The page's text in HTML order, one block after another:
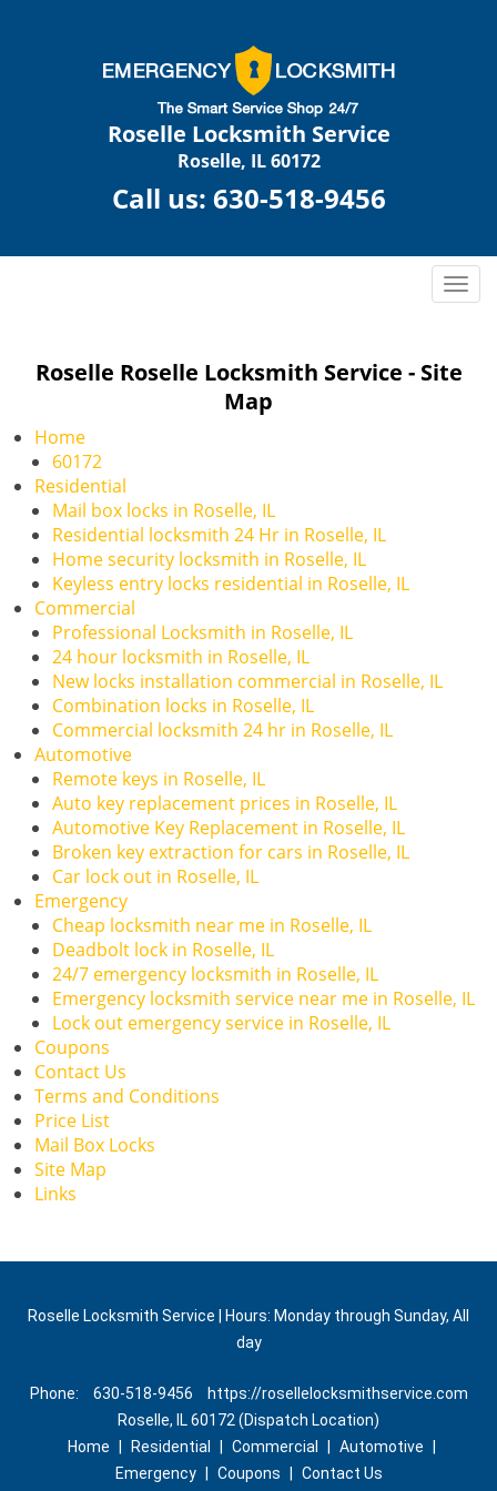
Roselle Locksmith Service
Roselle, IL 60172
Call us: 630-518-9456
T
l
Roselle Roselle Locksmith Service - Site
Map
Home
60172
Residential
Mail box locks in Roselle, IL
Residential locksmith 24 Hr in Roselle, IL
Home security locksmith in Roselle, IL
Keyless entry locks residential in Roselle, IL
Commercial
Professional Locksmith in Roselle, IL
24 hour locksmith in Roselle, IL
New locks installation commercial in Roselle, IL
Combination locks in Roselle, IL
Commercial locksmith 24 hr in Roselle, IL
Automotive
Remote keys in Roselle, IL
Auto key replacement prices in Roselle, IL
Automotive Key Replacement in Roselle, IL
Broken key extraction for cars in Roselle, IL
Car lock out in Roselle, IL
Emergency
Cheap locksmith near me in Roselle, IL
Deadbolt lock in Roselle, IL
24/7 emergency locksmith in Roselle, IL
Emergency locksmith service near me in Roselle, IL
Lock out emergency service in Roselle, IL
Coupons
Contact Us
Terms and Conditions
Price List
Mail Box Locks
Site Map
Links
Roselle Locksmith Service | Hours: Monday through Sunday, All
day
Phone: 630-518-9456
https://rosellelocksmithservice.com
Roselle, IL 60172 (Dispatch Location)
Home
Residential Commercial Automotive
Emergency
Coupons Contact Us